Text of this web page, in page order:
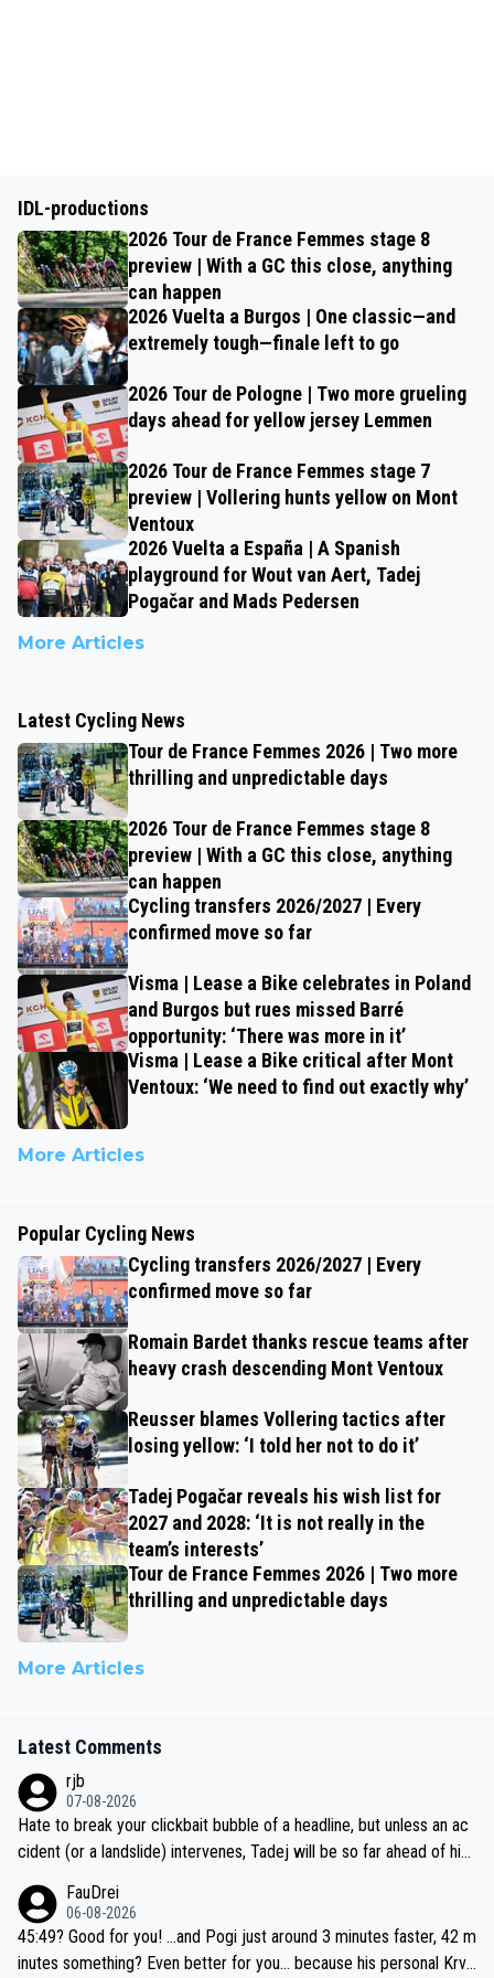
IDL-productions
2026 Tour de France Femmes stage 8
preview | With a GC this close, anything
can happen
2026 Vuelta a Burgos | One classic—and
extremely tough—finale left to go
2026 Tour de Pologne | Two more grueling
days ahead for yellow jersey Lemmen
2026 Tour de France Femmes stage 7
preview | Vollering hunts yellow on Mont
Ventoux
2026 Vuelta a España | A Spanish
playground for Wout van Aert, Tadej
Pogačar and Mads Pedersen
More Articles
Latest Cycling News
Tour de France Femmes 2026 | Two more
thrilling and unpredictable days
2026 Tour de France Femmes stage 8
preview | With a GC this close, anything
can happen
Cycling transfers 2026/2027 | Every
confirmed move so far
Visma | Lease a Bike celebrates in Poland
and Burgos but rues missed Barré
opportunity: ‘There was more in it’
Visma | Lease a Bike critical after Mont
Ventoux: ‘We need to find out exactly why’
More Articles
Popular Cycling News
Cycling transfers 2026/2027 | Every
confirmed move so far
Romain Bardet thanks rescue teams after
heavy crash descending Mont Ventoux
Reusser blames Vollering tactics after
losing yellow: ‘I told her not to do it’
Tadej Pogačar reveals his wish list for
2027 and 2028: ‘It is not really in the
team’s interests’
Tour de France Femmes 2026 | Two more
thrilling and unpredictable days
More Articles
Latest Comments
rjb
07-08-2026
Hate to break your clickbait bubble of a headline, but unless an ac
cident (or a landslide) intervenes, Tadej will be so far ahead of his
be coasting to the finish line, saving his energy for the Worlds. But
if he decides to take on the climbs, for the utterchallenge, then h
e'll do so at the head of the pack, as far ahead as he wants to be.
FauDrei
06-08-2026
45:49? Good for you! ...and Pogi just around 3 minutes faster, 42 m
inutes something? Even better for you... because his personal Krva